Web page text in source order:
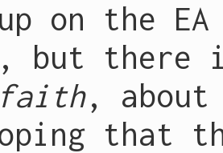
on the
but there
faith, about
that